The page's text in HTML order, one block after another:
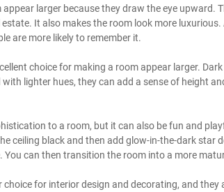
appear larger because they draw the eye upward.
It also makes the room look more
are more likely to remember it.
choice for making a room appear larger.
lighter hues, they can add a sense of height
to a room, but it can also be fun and
ceiling black and then add glow-in-the-dark star
You can then transition the room into a more
choice for interior design and decorating, and